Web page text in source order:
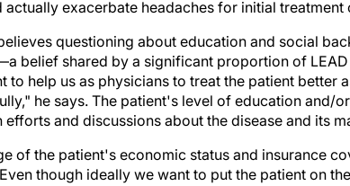
belief shared by a significant proportion of
to help us as physicians to treat the patient better
he says. The patient's level of education and/
efforts and discussions about the disease and its
though ideally we want to put the patient on
is best for them, the reality is that in some cases